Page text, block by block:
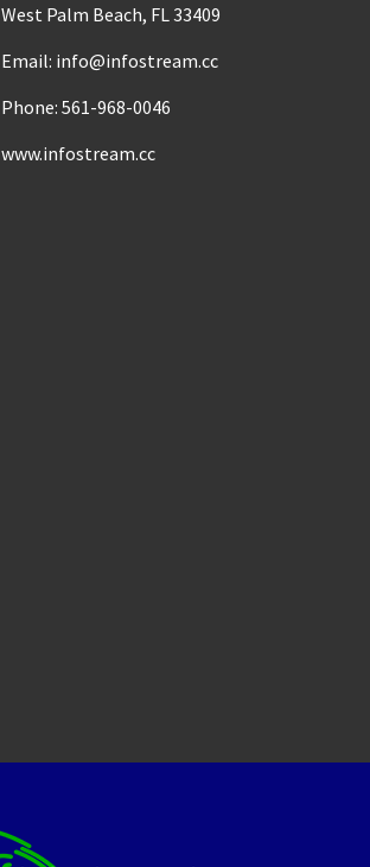
West Palm Beach, FL 33409
Email: info@infostream.cc
Phone: 561-968-0046
www.infostream.cc